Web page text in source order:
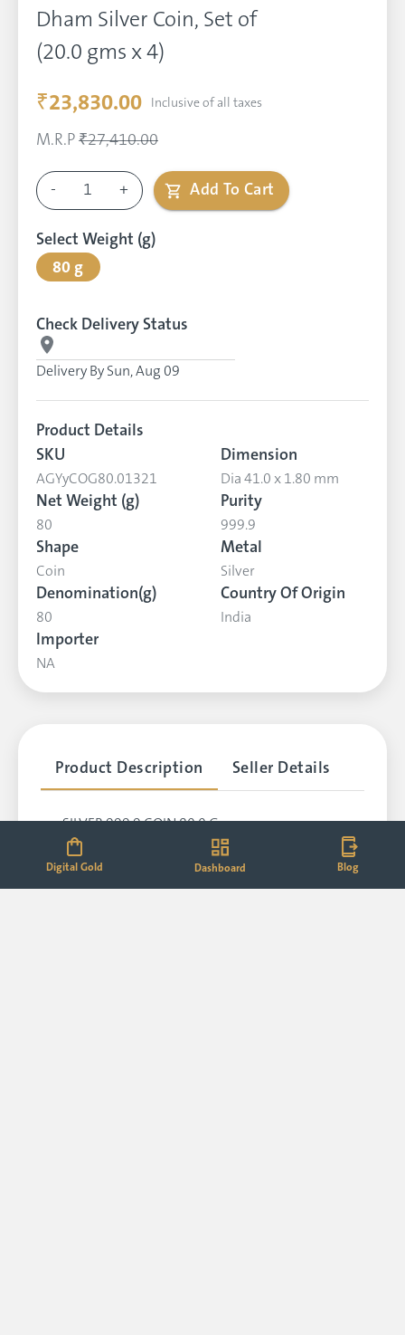
Digital Gold Dashboard Blog
Dham Silver Coin, Set of
(20.0 gms x 4)
₹23,830.00 Inclusive of all taxes
M.R.P ₹27,410.00
- 1 + Add To Cart
Select Weight (g)
80 g
Check Delivery Status
Delivery By Sun, Aug 09
Product Details
SKU
AGYyCOG80.01321
Dimension
Dia 41.0 x 1.80 mm
Net Weight (g)
80
Purity
999.9
Shape
Coin
Metal
Silver
Denomination(g)
80
Country Of Origin
India
Importer
NA
Product Description Seller Details
SILVER,999.9,COIN,80.0 G